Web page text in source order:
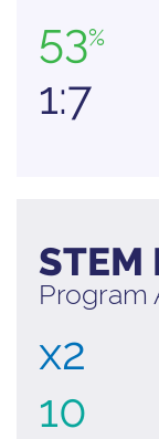
53%
1:7
STEM
Program
x2
10